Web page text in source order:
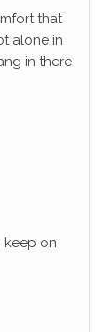
that
alone in
in there
keep on